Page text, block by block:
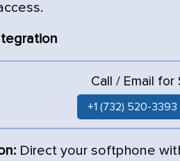
Call / Email for
+1 (732) 520-3393
Direct your softphone